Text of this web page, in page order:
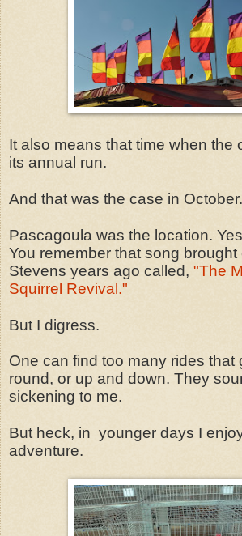
It also means that time when the
its annual run.
And that was the case in October.
Pascagoula was the location.
You remember that song
Stevens years ago called, "The
Squirrel Revival."
But I digress.
One can find too many rides that
round, or up and down. They
sickening to me.
But heck, in younger days I
adventure.